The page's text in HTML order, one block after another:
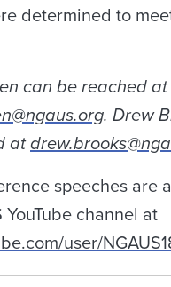
determined to
can be reached at
. Drew
at
speeches are
YouTube channel at
user/